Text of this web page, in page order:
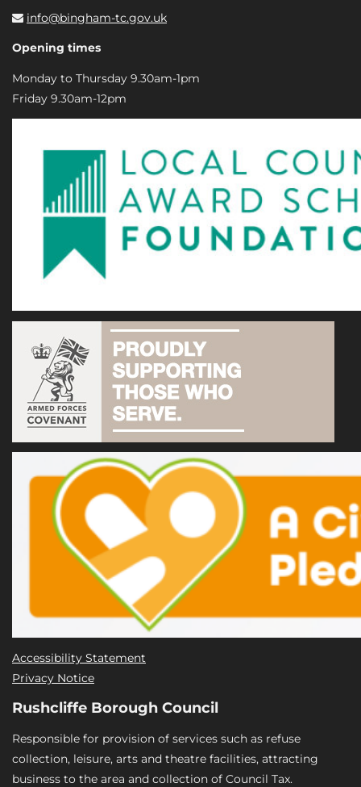
info@bingham-tc.gov.uk
Opening times
Monday to Thursday 9.30am-1pm
Friday 9.30am-12pm
Accessibility Statement
Privacy Notice
Rushcliffe Borough Council
Responsible for provision of services such as refuse
collection, leisure, arts and theatre facilities, attracting
business to the area and collection of Council Tax.